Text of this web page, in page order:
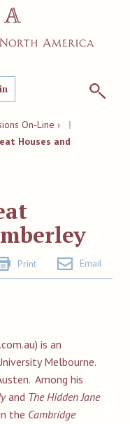
On-Line ›
|
Houses and
Print Email
) is an
Melbourne.
Among his
and The Hidden Jane
the Cambridge